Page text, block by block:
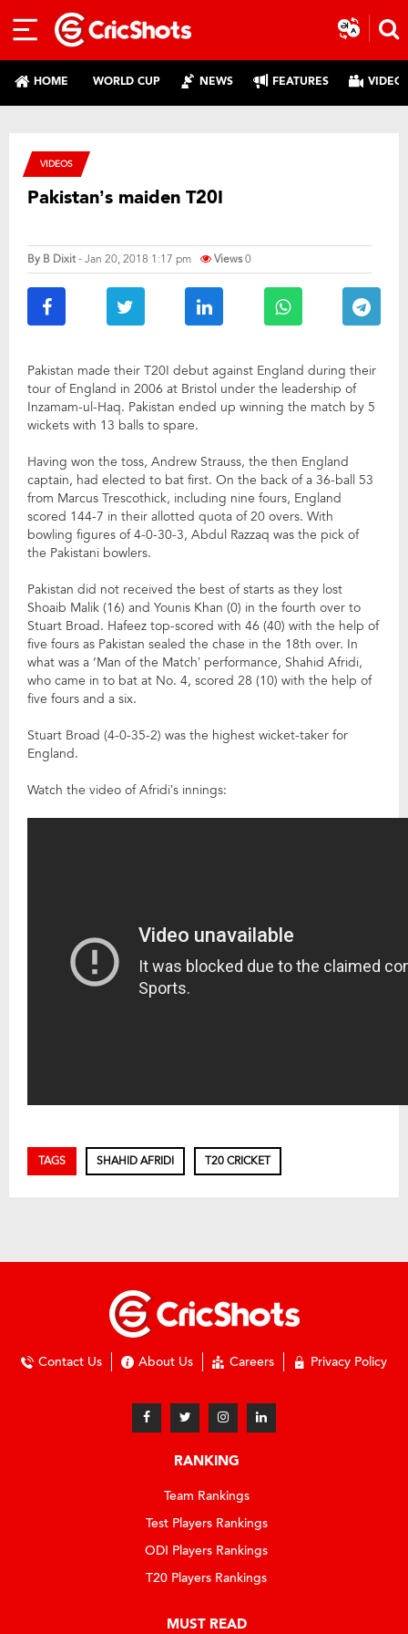
HOME WORLD CUP NEWS FEATURES
VIDEOS
Pakistan’s maiden T20I
By B Dixit- Jan 20, 2018 1:17 pm Views0
Pakistan made their T20I debut against England during their
tour of England in 2006 at Bristol under the leadership of
Inzamam-ul-Haq. Pakistan ended up winning the match by 5
wickets with 13 balls to spare.
Having won the toss, Andrew Strauss, the then England
captain, had elected to bat first. On the back of a 36-ball 53
from Marcus Trescothick, including nine fours, England
scored 144-7 in their allotted quota of 20 overs. With
bowling figures of 4-0-30-3, Abdul Razzaq was the pick of
the Pakistani bowlers.
Pakistan did not received the best of starts as they lost
Shoaib Malik (16) and Younis Khan (0) in the fourth over to
Stuart Broad. Hafeez top-scored with 46 (40) with the help of
five fours as Pakistan sealed the chase in the 18th over. In
what was a ‘Man of the Match’ performance, Shahid Afridi,
who came in to bat at No. 4, scored 28 (10) with the help of
five fours and a six.
Stuart Broad (4-0-35-2) was the highest wicket-taker for
England.
Watch the video of Afridi’s innings:
TAGS SHAHID AFRIDI T20 CRICKET
Contact Us About Us Careers Privacy Policy
RANKING
Team Rankings
Test Players Rankings
ODI Players Rankings
T20 Players Rankings
MUST READ